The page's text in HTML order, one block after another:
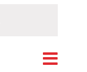
Event
List